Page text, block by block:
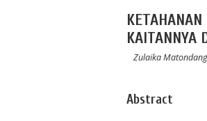
KAITANNYA
Zulaika Matondang
Abstract